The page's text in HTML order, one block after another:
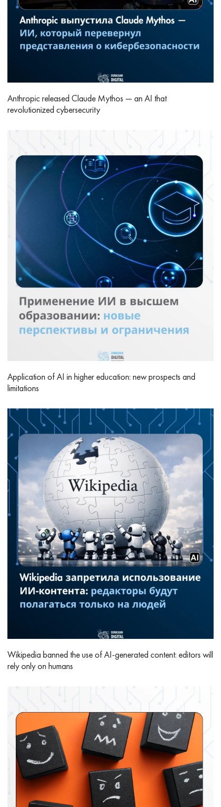
Anthropic released Claude Mythos — an AI that
revolutionized cybersecurity
Application of AI in higher education: new prospects and
limitations
Wikipedia banned the use of AI‑generated content: editors will
rely only on humans